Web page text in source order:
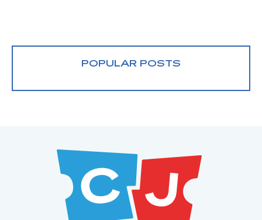
POPULAR POSTS